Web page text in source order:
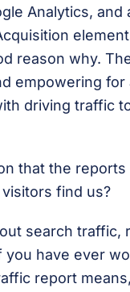
Analytics, and
reason why.
empowering for
driving traffic
that the reports
find us?
search traffic,
you have ever
report